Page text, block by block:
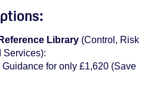
Library (Control, Risk
Services):
for only £1,620 (Save